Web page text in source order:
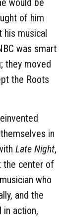
of him
his musical
was smart
they moved
the Roots
in
Late Night,
the center of
who
and the
action,